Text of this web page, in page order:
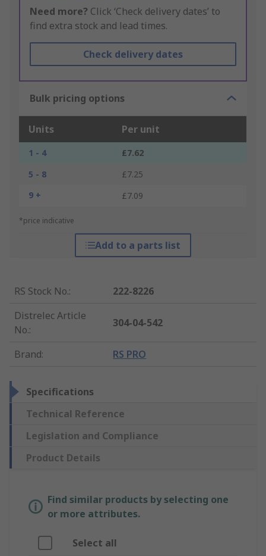
Need more? Click ‘Check delivery dates’ to
find extra stock and lead times.
Check delivery dates
Bulk pricing options
Units Per unit
1 - 4
£7.62
5 - 8
£7.25
9 +
£7.09
*price indicative
Add to a parts list
RS Stock No.:
222-8226
Distrelec Article
No.:
304-04-542
Brand: RS PRO
Specifications
Technical Reference
Legislation and Compliance
Product Details
Find similar products by selecting one
or more attributes.
Select all